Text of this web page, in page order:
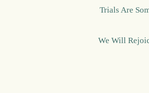
Trials Are
We Will